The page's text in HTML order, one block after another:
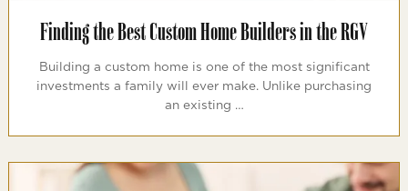
Finding the Best Custom Home Builders in the RGV
Building a custom home is one of the most significant
investments a family will ever make. Unlike purchasing
an existing …